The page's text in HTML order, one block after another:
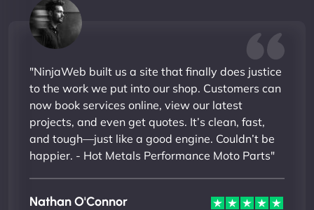
"NinjaWeb built us a site that finally does justice
to the work we put into our shop. Customers can
now book services online, view our latest
projects, and even get quotes. It’s clean, fast,
and tough—just like a good engine. Couldn’t be
happier. - Hot Metals Performance Moto Parts"
Nathan O'Connor